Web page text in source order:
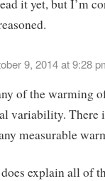
it yet, but I’m
9, 2014 at 9:28
of the warming
variability. There
measurable
explain all of